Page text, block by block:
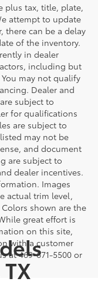
plus tax, title, plate,
attempt to update
there can be a delay
of the inventory.
in dealer
including but
may not qualify
Dealer and
subject to
for qualifications
are subject to
may not be
and document
are subject to
dealer incentives.
Images
actual trim level,
shown are the
great effort is
on this site,
with a customer
at 469-671-5500 or